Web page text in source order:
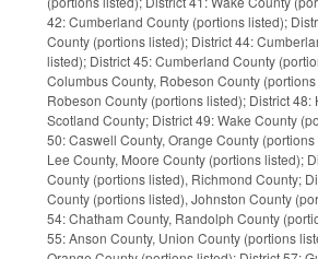
42: Cumberland County (portions listed);
County (portions listed); District 44:
listed); District 45: Cumberland County
Columbus County, Robeson County
Robeson County (portions listed); District 48:
Scotland County; District 49: Wake County
50: Caswell County, Orange County
Lee County, Moore County (portions listed);
County (portions listed), Richmond County;
County (portions listed), Johnston County
54: Chatham County, Randolph County
55: Anson County, Union County (portions